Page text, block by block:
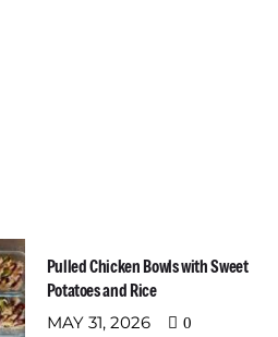
Pulled Chicken Bowls with Sweet
Potatoes and Rice
MAY 31, 2026 0